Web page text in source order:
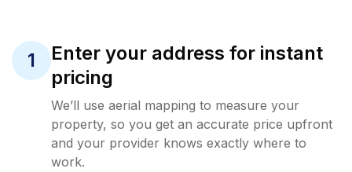
1
Enter your address for instant
pricing
We’ll use aerial mapping to measure your
property, so you get an accurate price upfront
and your provider knows exactly where to
work.